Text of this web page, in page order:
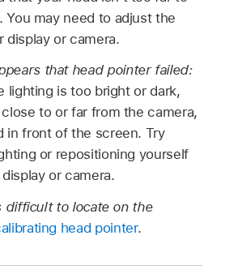
may need to adjust the
display or camera.
that head pointer failed:
lighting is too bright or dark,
to or far from the camera,
in front of the screen. Try
or repositioning yourself
or camera.
difficult to locate on the
head pointer.